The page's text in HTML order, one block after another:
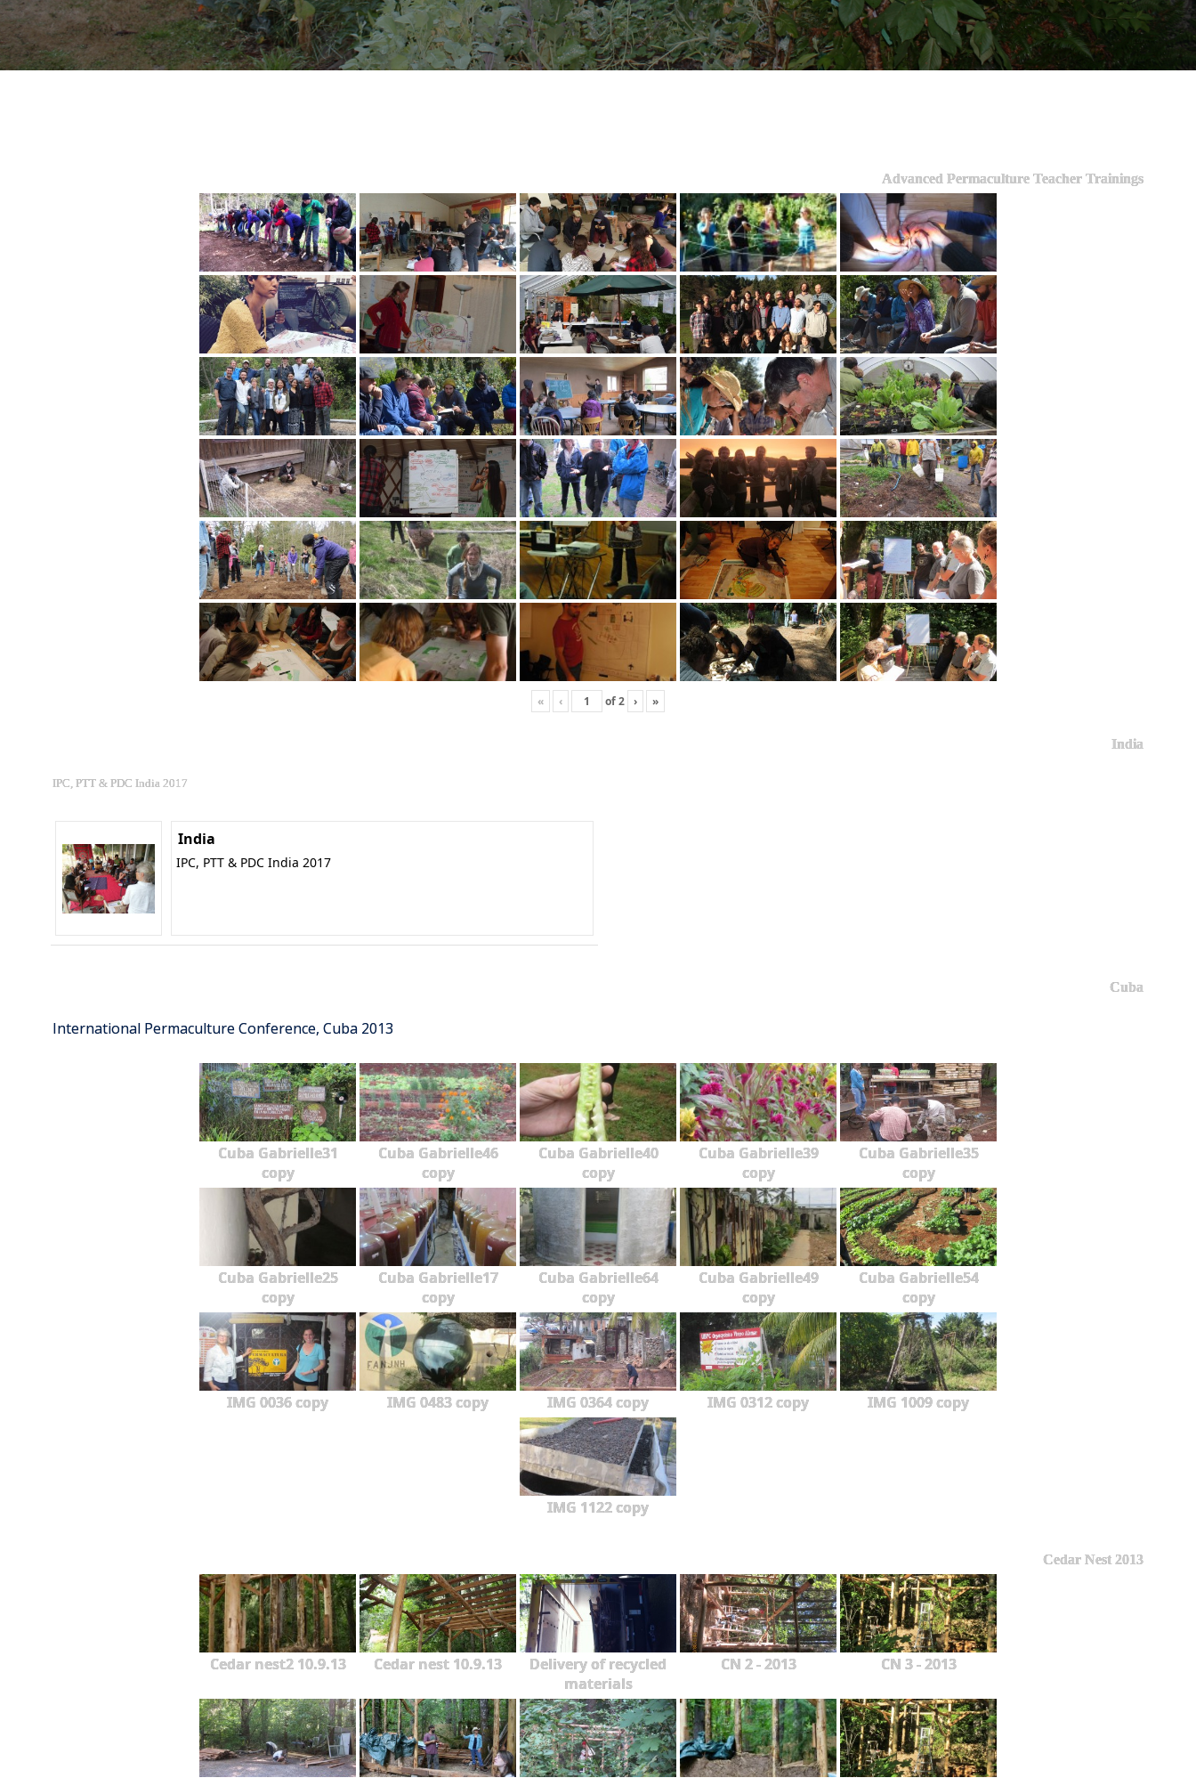
Advanced Permaculture Teacher Trainings
« ‹ of2 › »
India
IPC, PTT & PDC India 2017
India
IPC, PTT & PDC India 2017
Cuba
International Permaculture Conference, Cuba 2013
Cuba Gabrielle31
copy
Cuba Gabrielle46
copy
Cuba Gabrielle40
copy
Cuba Gabrielle39
copy
Cuba Gabrielle35
copy
Cuba Gabrielle25
copy
Cuba Gabrielle17
copy
Cuba Gabrielle64
copy
Cuba Gabrielle49
copy
Cuba Gabrielle54
copy
IMG 0036 copy IMG 0483 copy IMG 0364 copy IMG 0312 copy IMG 1009 copy
IMG 1122 copy
Cedar Nest 2013
Cedar nest2 10.9.13 Cedar nest 10.9.13
Delivery of recycled
materials
CN 2 - 2013 CN 3 - 2013